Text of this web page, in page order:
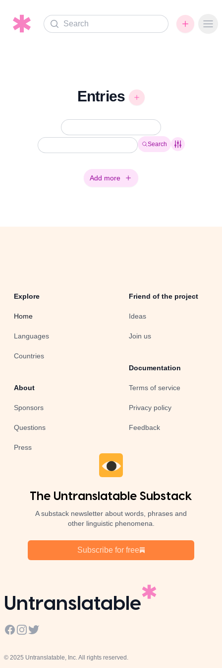
Search
Entries
Search
Add more
Explore
Home
Languages
Countries
About
Sponsors
Questions
Press
Friend of the project
Ideas
Join us
Documentation
Terms of service
Privacy policy
Feedback
The Untranslatable Substack
A substack newsletter about words, phrases and
other linguistic phenomena.
Subscribe for free
Untranslatable
Facebook
Instagram
Twitter
© 2025 Untranslatable, Inc. All rights reserved.